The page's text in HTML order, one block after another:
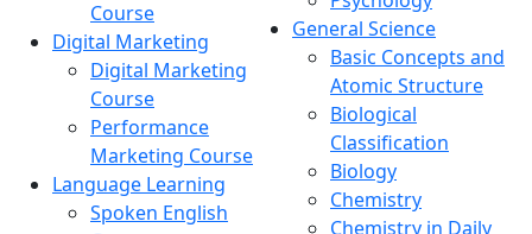
Course
Digital Marketing
Digital Marketing
Course
Performance
Marketing Course
Language Learning
Spoken English
General Science
Basic Concepts and
Atomic Structure
Biological
Classification
Biology
Chemistry
Chemistry in Daily